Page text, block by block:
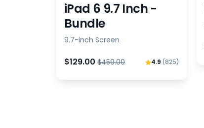
iPad 6 9.7 Inch -
Bundle
9.7-inch Screen
$129.00 $459.00 4.9 (825)